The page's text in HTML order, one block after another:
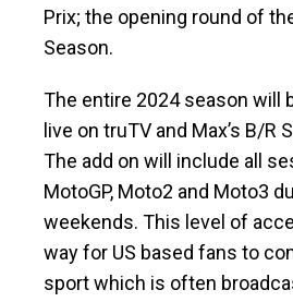
Prix; the opening round of
Season.
The entire 2024 season will
live on truTV and Max’s B/R
The add on will include all
MotoGP, Moto2 and Moto3
weekends. This level of
way for US based fans to
sport which is often